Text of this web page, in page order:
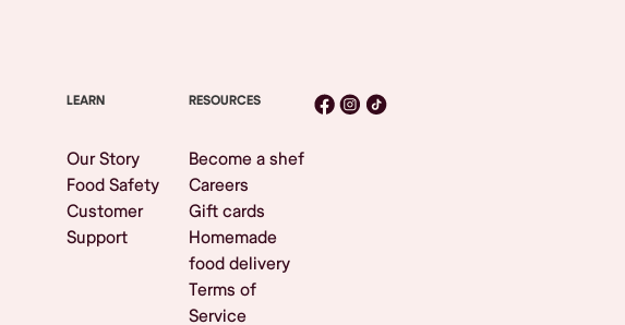
LEARN
Our Story
Food Safety
Customer
Support
RESOURCES
Become a shef
Careers
Gift cards
Homemade
food delivery
Terms of
Service